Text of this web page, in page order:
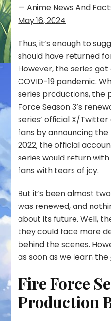
— Anime News And
May 16, 2024
Thus, it’s enough to
should have returned
However, the series
COVID-19 pandemic.
series productions, the
Force Season 3’s
series’ official X/
fans by announcing the
2022, the official
series would return
fans with tears of joy.
But it’s been almost
was renewed, and
about its future. Well,
they could face more
behind the scenes.
as soon as we learn the
Fire Force
Production